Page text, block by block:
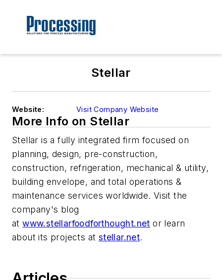
Stellar
Website: Visit Company Website
More Info on Stellar
Stellar is a fully integrated firm focused on
planning, design, pre-construction,
construction, refrigeration, mechanical & utility,
building envelope, and total operations &
maintenance services worldwide. Visit the
company's blog
atwww.stellarfoodforthought.net or learn
about its projects at stellar.net.